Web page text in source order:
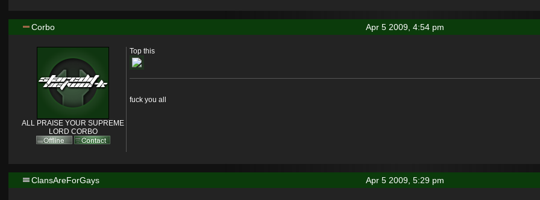
Apr 5 2009, 4:54 pm
Corbo
ALL PRAISE YOUR SUPREME
LORD CORBO
Top this
fuck you all
Apr 5 2009, 5:29 pm
ClansAreForGays